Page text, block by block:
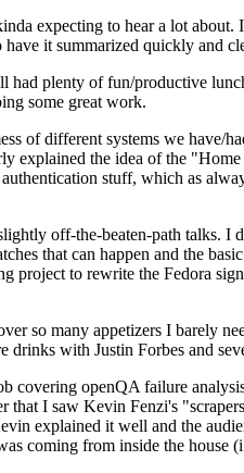
expecting to hear a lot about.
it summarized quickly and
had plenty of fun/productive
some great work.
of different systems we have/
explained the idea of the
stuff, which as
off-the-beaten-path talks.
that can happen and the
to rewrite the Fedora
so many appetizers I barely
drinks with Justin Forbes and
covering openQA failure
I saw Kevin Fenzi's
explained it well and the
coming from inside the house